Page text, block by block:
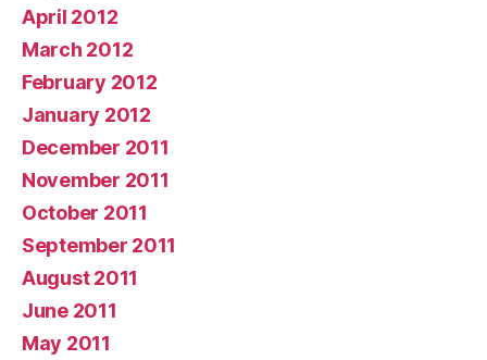
April 2012
March 2012
February 2012
January 2012
December 2011
November 2011
October 2011
September 2011
August 2011
June 2011
May 2011